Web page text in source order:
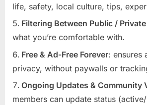
life, safety, local culture, tips,
Filtering Between Public /
what you’re comfortable with.
Free & Ad-Free Forever: ensures
privacy, without paywalls or
Ongoing Updates & Community
members can update status